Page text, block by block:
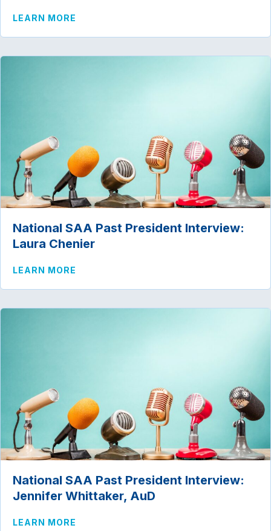
LEARN MORE
National SAA Past President Interview:
Laura Chenier
LEARN MORE
National SAA Past President Interview:
Jennifer Whittaker, AuD
LEARN MORE